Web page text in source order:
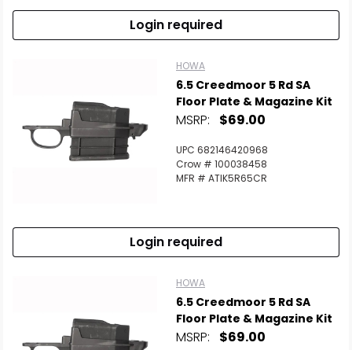
Login required
HOWA
6.5 Creedmoor 5 Rd SA
Floor Plate & Magazine Kit
MSRP: $69.00
UPC 682146420968
Crow # 100038458
MFR # ATIK5R65CR
Login required
HOWA
6.5 Creedmoor 5 Rd SA
Floor Plate & Magazine Kit
MSRP: $69.00